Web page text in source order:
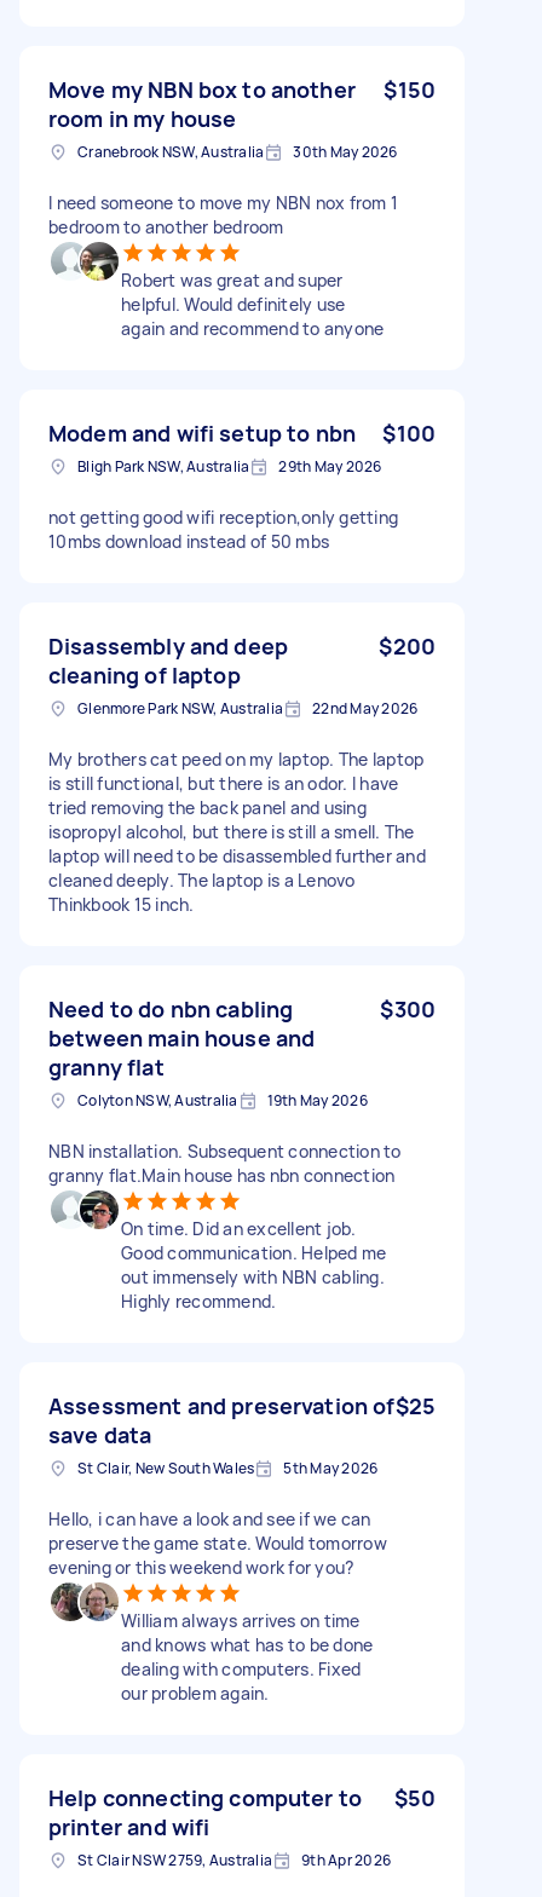
Move my NBN box to another
room in my house
$150
Cranebrook NSW, Australia 30th May 2026
I need someone to move my NBN nox from 1
bedroom to another bedroom
Robert was great and super
helpful. Would definitely use
again and recommend to anyone
Modem and wifi setup to nbn $100
Bligh Park NSW, Australia 29th May 2026
not getting good wifi reception,only getting
10mbs download instead of 50 mbs
Disassembly and deep
cleaning of laptop
$200
Glenmore Park NSW, Australia 22nd May 2026
My brothers cat peed on my laptop. The laptop
is still functional, but there is an odor. I have
tried removing the back panel and using
isopropyl alcohol, but there is still a smell. The
laptop will need to be disassembled further and
cleaned deeply. The laptop is a Lenovo
Thinkbook 15 inch.
Need to do nbn cabling
between main house and
granny flat
$300
Colyton NSW, Australia 19th May 2026
NBN installation. Subsequent connection to
granny flat.Main house has nbn connection
On time. Did an excellent job.
Good communication. Helped me
out immensely with NBN cabling.
Highly recommend.
Assessment and preservation of
save data
$25
St Clair, New South Wales 5th May 2026
Hello, i can have a look and see if we can
preserve the game state. Would tomorrow
evening or this weekend work for you?
William always arrives on time
and knows what has to be done
dealing with computers. Fixed
our problem again.
Help connecting computer to
printer and wifi
$50
St Clair NSW 2759, Australia 9th Apr 2026